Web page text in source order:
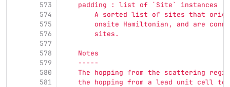
573
574
575
576
577
578
579
580
581
    padding : list of `Site` instances
A sorted list of sites that
onsite Hamiltonian, and are
        sites.
    Notes
    -----
The hopping from the scattering
the hopping from a lead unit cell